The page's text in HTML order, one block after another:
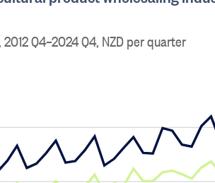
Q4–2024 Q4, NZD per quarter